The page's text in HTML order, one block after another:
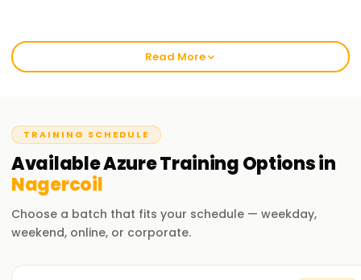
in Nagercoil
sharpen relevant skills whether you are a novice or a
professional looking for an upgrade. In learnsoft.org, we
have strategically divided our classes into distinct parts so
that every individual receives all the elements of practical
alongside theory throughout their class once they enroll for
their Microsoft Azure Training in Nagercoil
Our Azure Course Training in Nagercoil
Read More
TRAINING SCHEDULE
AvailableAzureTrainingOptions in
Nagercoil
Choose a batch that fits your schedule — weekday,
weekend, online, or corporate.